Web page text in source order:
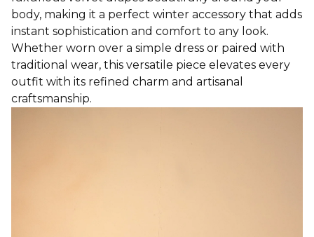
body, making it a perfect winter accessory that adds
instant sophistication and comfort to any look.
Whether worn over a simple dress or paired with
traditional wear, this versatile piece elevates every
outfit with its refined charm and artisanal
craftsmanship.